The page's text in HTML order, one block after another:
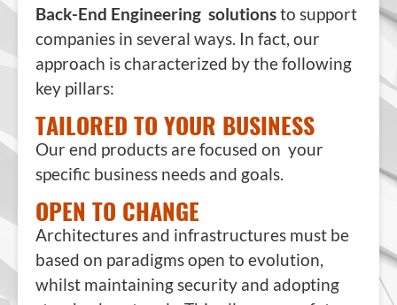
Back-End Engineering solutionsto support
companies in several ways. In fact, our
approach is characterized by the following
key pillars:
TAILORED TO YOUR BUSINESS
Our end products are focused on your
specific business needs and goals.
OPEN TO CHANGE
Architectures and infrastructures must be
based on paradigms open to evolution,
whilst maintaining security and adopting